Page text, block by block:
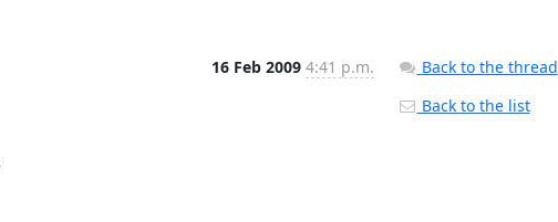
16 Feb 2009 4:41 p.m.
Back to the thread
Back to the list